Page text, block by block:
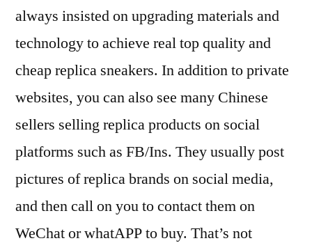
always insisted on upgrading materials and
technology to achieve real top quality and
cheap replica sneakers. In addition to private
websites, you can also see many Chinese
sellers selling replica products on social
platforms such as FB/Ins. They usually post
pictures of replica brands on social media,
and then call on you to contact them on
WeChat or whatAPP to buy. That’s not